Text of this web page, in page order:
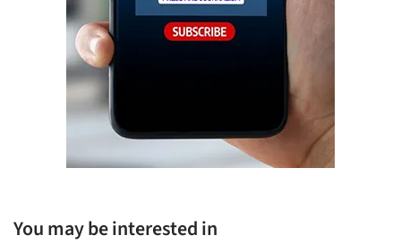
You may be interested in